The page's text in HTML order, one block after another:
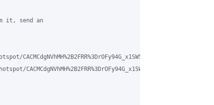
it, send an